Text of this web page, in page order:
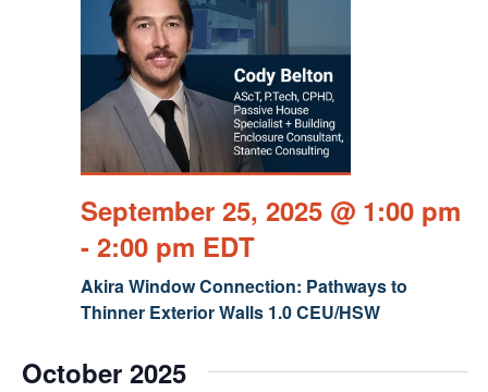
Akira Window Connection: Pathways to
Thinner Exterior Walls 1.0 CEU/HSW
September 25, 2025 @ 1:00 pm
- 2:00 pm EDT
October 2025